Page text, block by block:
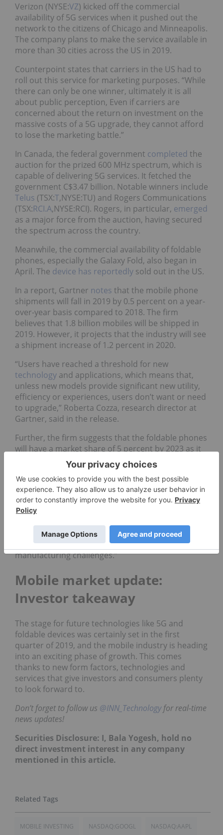
Verizon (NYSE:VZ) kicked off the commercial
availability of 5G services when it pushed out the
network to the citizens of Chicago and Minneapolis.
The company plans to make the service available in
more than 30 cities across the US in 2019.
Counterpoint states that carriers in the US had to
roll out this service for marketing purposes. “While
there can only be one winner, ultimately it is all
about public perception, Even if carriers are
concerned about the return on investment on the
massive costs of a 5G upgrade, they cannot afford
to lose the marketing battle.”
In Canada, the federal government completed the
auction for the prized 600 MHz spectrum, which is
capable of delivering 5G services. It fetched the
government C$3.47 billion. Notable winners include
Telus (TSX:T,NYSE:TU) and Rogers Communications
(TSX:RCI.A,NYSE:RCI). Rogers, in particular, emerged
as a major force from the auction, having secured
the spectrum across the country.
Meanwhile, the commercial availability of foldable
phones, especially the Galaxy Fold, also began in
April. The device has reportedly sold out in the US.
In a report, Gartner notes that the mobile phone
shipments will fall in 2019 by 0.5 percent on a year-
over-year basis compared to 2018. The firm
believes that 1.8 billion mobiles will be shipped in
2019. However, it projects that the industry will see
a shipment increase of 1.2 percent in 2020.
“Users have reached a threshold for new
technology and applications, which means that,
unless new models provide significant new utility,
efficiency or experiences, users don’t want or need
to upgrade,” Roberta Cozza, research director at
Gartner, said in the release.
Further, the firm suggests that the foldable phones
will have a market share of 5 percent by 2023 as it
predicts that 30 million units will be shipped.
“We expect that users will use a foldable phone as
they do their regular smartphone, picking it up
hundreds of times a day, unfolding it sporadically
and typing on its plastic screen, which may scratch
“Through the next five years, we expect foldable
phones to remain a niche product due to several
manufacturing challenges.”
Mobile market update:
Investor takeaway
The stage for future technologies like 5G and
foldable devices was certainly set in the first
quarter of 2019, and the mobile industry is heading
into an exciting phase of growth. This comes
thanks to new form factors, technologies and
services that give investors and consumers plenty
to look forward to.
Don’t forget to follow us @INN_Technologyfor real-time
news updates!
Securities Disclosure: I, Bala Yogesh, hold no
direct investment interest in any company
mentioned in this article.
MOBILE INVESTING NASDAQ:GOOGL NASDAQ:AAPL